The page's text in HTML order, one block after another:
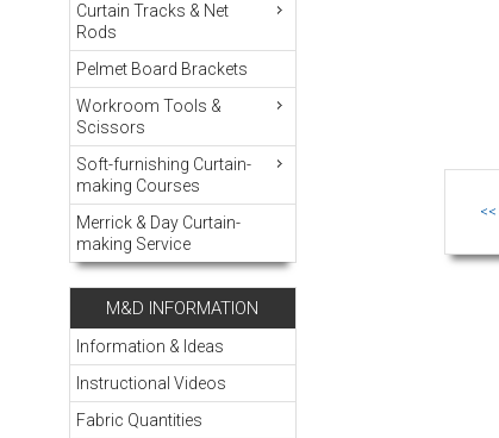
Curtain Tracks & Net
Rods
Pelmet Board Brackets
Workroom Tools &
Scissors
Soft-furnishing Curtain-
making Courses
Merrick & Day Curtain-
making Service
M&D INFORMATION
Information & Ideas
Instructional Videos
Fabric Quantities